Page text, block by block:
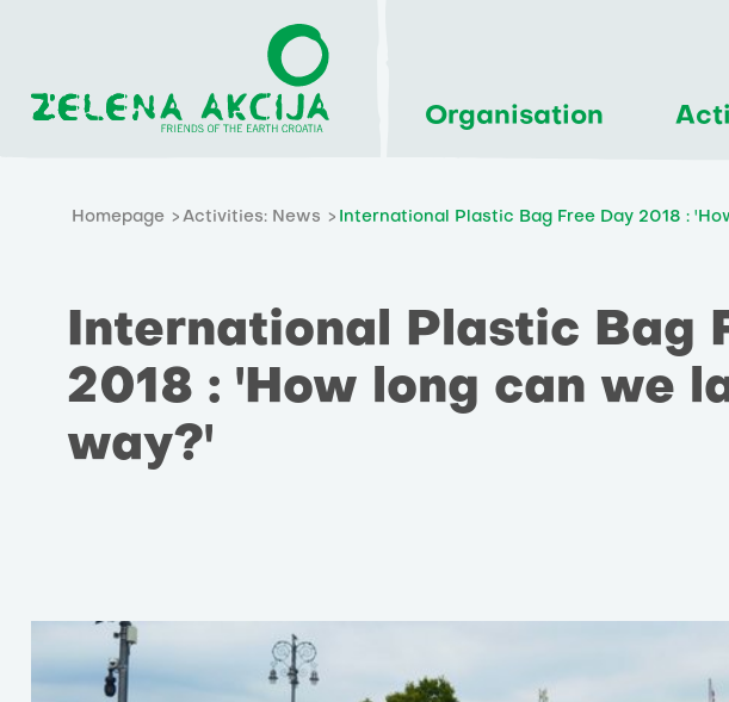
Organisation
Homepage Activities: News International Plastic Bag Free Day 2018 :
International Plastic Bag
2018 : 'How long can we
way?'